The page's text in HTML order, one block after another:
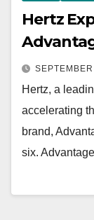
Hertz
Hertz, a
accelerating
brand,
six.